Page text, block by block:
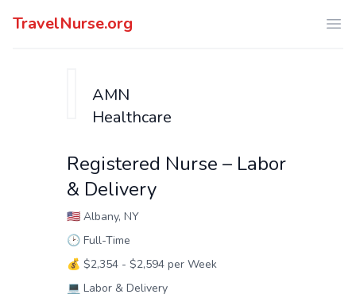
TravelNurse.org
AMN
Healthcare
Registered Nurse – Labor
& Delivery
🇺🇸 Albany, NY
🕑 Full-Time
💰 $2,354 - $2,594 per Week
💻 Labor & Delivery